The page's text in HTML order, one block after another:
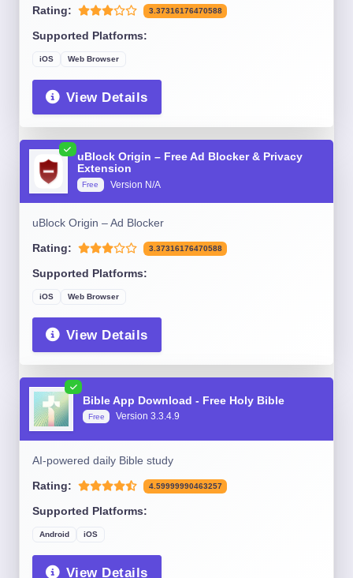
Rating: 3.37316176470588
Supported Platforms:
iOS Web Browser
View Details
uBlock Origin – Free Ad Blocker & Privacy
Extension
Free Version N/A
uBlock Origin – Ad Blocker
Rating: 3.37316176470588
Supported Platforms:
iOS Web Browser
View Details
Bible App Download - Free Holy Bible
Free Version 3.3.4.9
AI-powered daily Bible study
Rating: 4.59999990463257
Supported Platforms:
Android iOS
View Details